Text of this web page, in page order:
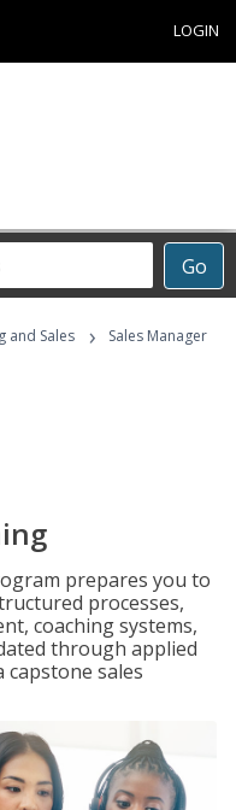
LOGIN
Go
and Sales ›
Sales Manager
prepares you to
processes,
coaching systems,
through applied
capstone sales